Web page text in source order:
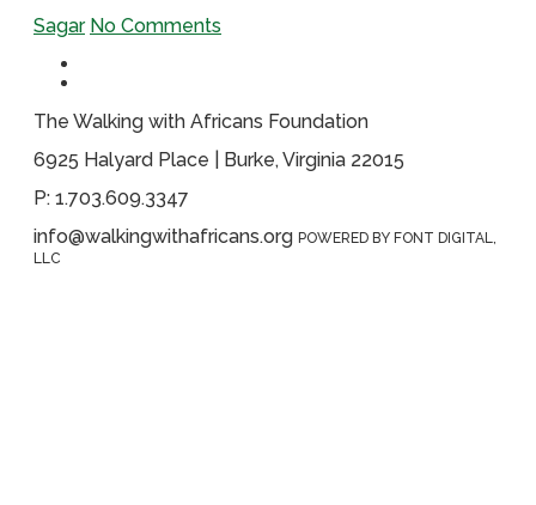
Sagar No Comments
The Walking with Africans Foundation
6925 Halyard Place | Burke, Virginia 22015
P: 1.703.609.3347
info@walkingwithafricans.org POWERED BY FONT DIGITAL,
LLC